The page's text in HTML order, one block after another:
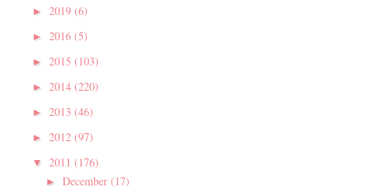
► 2019 (6)
► 2016 (5)
► 2015 (103)
► 2014 (220)
► 2013 (46)
► 2012 (97)
▼ 2011 (176)
► December (17)